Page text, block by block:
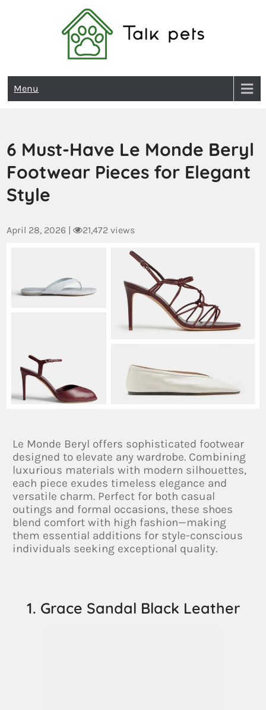
Talk Pets
Menu
6 Must-Have Le Monde Beryl
Footwear Pieces for Elegant
Style
April 28, 2026 | 21,472 views
Le Monde Beryl offers sophisticated footwear
designed to elevate any wardrobe. Combining
luxurious materials with modern silhouettes,
each piece exudes timeless elegance and
versatile charm. Perfect for both casual
outings and formal occasions, these shoes
blend comfort with high fashion—making
them essential additions for style-conscious
individuals seeking exceptional quality.
1. Grace Sandal Black Leather